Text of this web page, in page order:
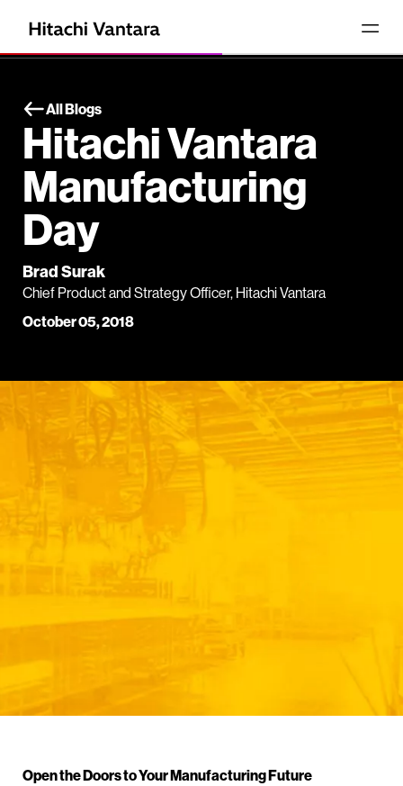
All Blogs
Hitachi Vantara
Manufacturing
Day
Brad Surak
Chief Product and Strategy Officer, Hitachi Vantara
October 05, 2018
Open the Doors to Your Manufacturing Future